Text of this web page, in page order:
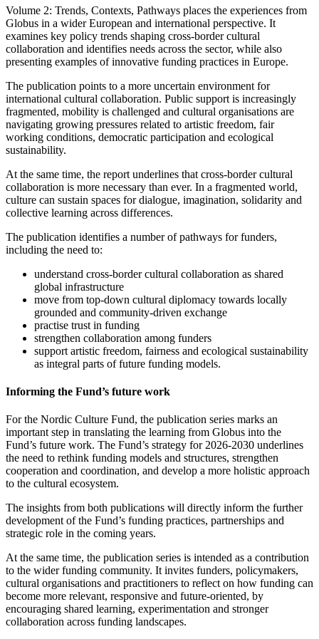
Volume 2: Trends, Contexts, Pathways places the experiences from
Globus in a wider European and international perspective. It
examines key policy trends shaping cross-border cultural
collaboration and identifies needs across the sector, while also
presenting examples of innovative funding practices in Europe.
The publication points to a more uncertain environment for
international cultural collaboration. Public support is increasingly
fragmented, mobility is challenged and cultural organisations are
navigating growing pressures related to artistic freedom, fair
working conditions, democratic participation and ecological
sustainability.
At the same time, the report underlines that cross-border cultural
collaboration is more necessary than ever. In a fragmented world,
culture can sustain spaces for dialogue, imagination, solidarity and
collective learning across differences.
The publication identifies a number of pathways for funders,
including the need to:
understand cross-border cultural collaboration as shared
global infrastructure
move from top-down cultural diplomacy towards locally
grounded and community-driven exchange
practise trust in funding
strengthen collaboration among funders
support artistic freedom, fairness and ecological sustainability
as integral parts of future funding models.
Informing the Fund’s future work
For the Nordic Culture Fund, the publication series marks an
important step in translating the learning from Globus into the
Fund’s future work. The Fund’s strategy for 2026-2030 underlines
the need to rethink funding models and structures, strengthen
cooperation and coordination, and develop a more holistic approach
to the cultural ecosystem.
The insights from both publications will directly inform the further
development of the Fund’s funding practices, partnerships and
strategic role in the coming years.
At the same time, the publication series is intended as a contribution
to the wider funding community. It invites funders, policymakers,
cultural organisations and practitioners to reflect on how funding can
become more relevant, responsive and future-oriented, by
encouraging shared learning, experimentation and stronger
collaboration across funding landscapes.